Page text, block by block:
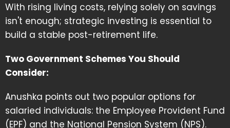
With rising living costs, relying solely on savings
isn't enough; strategic investing is essential to
build a stable post-retirement life.
Two Government Schemes You Should
Consider:
Anushka points out two popular options for
salaried individuals: the Employee Provident Fund
(EPF) and the National Pension System (NPS).